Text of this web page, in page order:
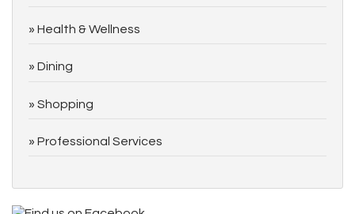
Health & Wellness
Dining
Shopping
Professional Services